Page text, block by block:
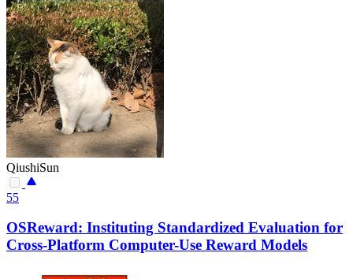
QiushiSun
55
OSReward: Instituting Standardized Evaluation for
Cross-Platform Computer-Use Reward Models